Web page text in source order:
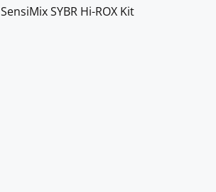
SensiMix SYBR Hi-ROX Kit